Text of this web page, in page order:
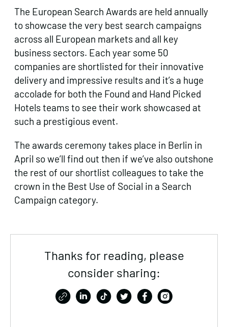
The European Search Awards are held annually
to showcase the very best search campaigns
across all European markets and all key
business sectors. Each year some 50
companies are shortlisted for their innovative
delivery and impressive results and it’s a huge
accolade for both the Found and Hand Picked
Hotels teams to see their work showcased at
such a prestigious event.
The awards ceremony takes place in Berlin in
April so we’ll find out then if we’ve also outshone
the rest of our shortlist colleagues to take the
crown in the Best Use of Social in a Search
Campaign category.
Thanks for reading, please
consider sharing: